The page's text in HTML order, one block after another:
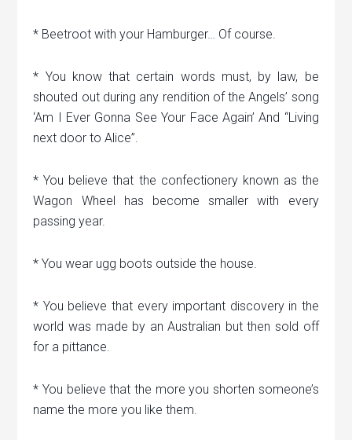
* Beetroot with your Hamburger… Of course.
* You know that certain words must, by law, be
shouted out during any rendition of the Angels’ song
‘Am I Ever Gonna See Your Face Again’ And “Living
next door to Alice”.
* You believe that the confectionery known as the
Wagon Wheel has become smaller with every
passing year.
* You wear ugg boots outside the house.
* You believe that every important discovery in the
world was made by an Australian but then sold off
for a pittance.
* You believe that the more you shorten someone’s
name the more you like them.